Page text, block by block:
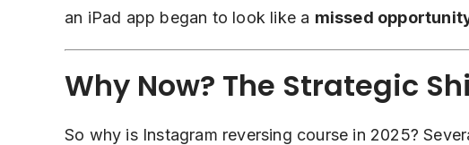
an iPad app began to look like a missed
Why Now? The Strategic
So why is Instagram reversing course in 2025?